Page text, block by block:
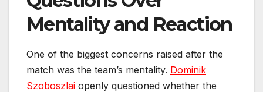
Mentality and Reaction
One of the biggest concerns raised after the
match was the team’s mentality. Dominik
Szoboszlai openly questioned whether the